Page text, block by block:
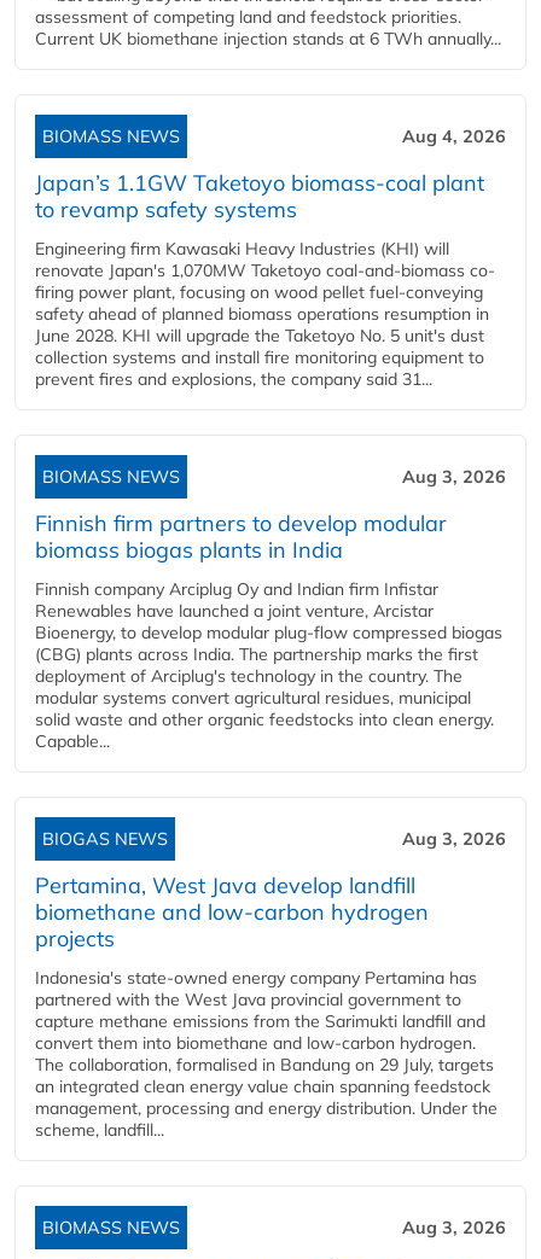
assessment of competing land and feedstock priorities.
Current UK biomethane injection stands at 6 TWh annually...
BIOMASS NEWS Aug 4, 2026
Japan’s 1.1GW Taketoyo biomass-coal plant
to revamp safety systems
Engineering firm Kawasaki Heavy Industries (KHI) will
renovate Japan's 1,070MW Taketoyo coal-and-biomass co-
firing power plant, focusing on wood pellet fuel-conveying
safety ahead of planned biomass operations resumption in
June 2028. KHI will upgrade the Taketoyo No. 5 unit's dust
collection systems and install fire monitoring equipment to
prevent fires and explosions, the company said 31...
BIOMASS NEWS Aug 3, 2026
Finnish firm partners to develop modular
biomass biogas plants in India
Finnish company Arciplug Oy and Indian firm Infistar
Renewables have launched a joint venture, Arcistar
Bioenergy, to develop modular plug-flow compressed biogas
(CBG) plants across India. The partnership marks the first
deployment of Arciplug's technology in the country. The
modular systems convert agricultural residues, municipal
solid waste and other organic feedstocks into clean energy.
Capable...
BIOGAS NEWS Aug 3, 2026
Pertamina, West Java develop landfill
biomethane and low-carbon hydrogen
projects
Indonesia's state-owned energy company Pertamina has
partnered with the West Java provincial government to
capture methane emissions from the Sarimukti landfill and
convert them into biomethane and low-carbon hydrogen.
The collaboration, formalised in Bandung on 29 July, targets
an integrated clean energy value chain spanning feedstock
management, processing and energy distribution. Under the
scheme, landfill...
BIOMASS NEWS Aug 3, 2026